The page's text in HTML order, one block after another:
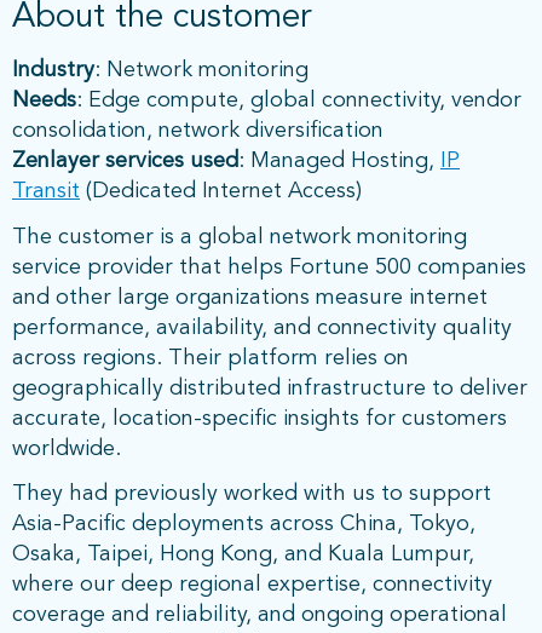
About the customer
Industry: Network monitoring
Needs: Edge compute, global connectivity, vendor
consolidation, network diversification
Zenlayer services used : Managed Hosting,
IP
Transit (Dedicated Internet Access)
The customer is a global network monitoring
service provider that helps Fortune 500 companies
and other large organizations measure internet
performance, availability, and connectivity quality
across regions. Their platform relies on
geographically distributed infrastructure to deliver
accurate, location-specific insights for customers
worldwide.
They had previously worked with us to support
Asia-Pacific deployments across China, Tokyo,
Osaka, Taipei, Hong Kong, and Kuala Lumpur,
where our deep regional expertise, connectivity
coverage and reliability, and ongoing operational